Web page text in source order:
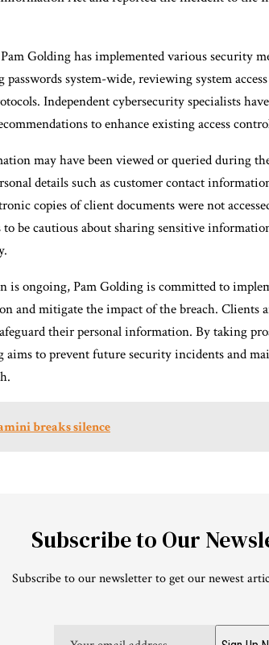
Golding has implemented various security
passwords system-wide, reviewing system
Independent cybersecurity specialists
to enhance existing access
may have been viewed or queried during
details such as customer contact
copies of client documents were not
to be cautious about sharing sensitive
ongoing, Pam Golding is committed to
and mitigate the impact of the breach. Clients
their personal information. By taking
aims to prevent future security incidents and
breaks silence
Subscribe to Our
Subscribe to our newsletter to get our newest